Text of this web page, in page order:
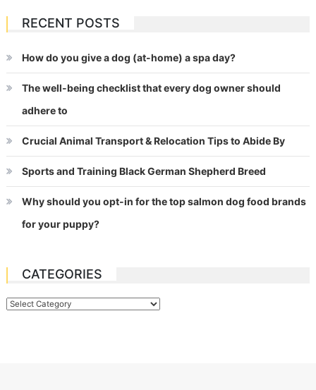
RECENT POSTS
How do you give a dog (at-home) a spa day?
The well-being checklist that every dog owner should
adhere to
Crucial Animal Transport & Relocation Tips to Abide By
Sports and Training Black German Shepherd Breed
Why should you opt-in for the top salmon dog food brands
for your puppy?
CATEGORIES
Categories